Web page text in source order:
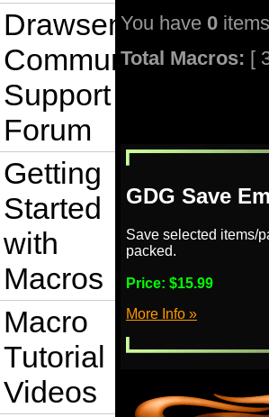
Drawsense
Community
Support
Forum
Getting
Started
with
Macros
Macro
Tutorial
Videos
You have 0
Total Macros: [
GDG Save
Save selected items/
packed.
Price: $15.99
More Info »